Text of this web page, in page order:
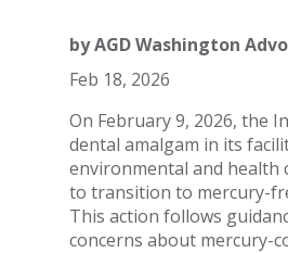
byAGD Washington
Feb 18, 2026
On February 9, 2026, the
dental amalgam in its
environmental and health
to transition to mercury-
This action follows
concerns about mercury-